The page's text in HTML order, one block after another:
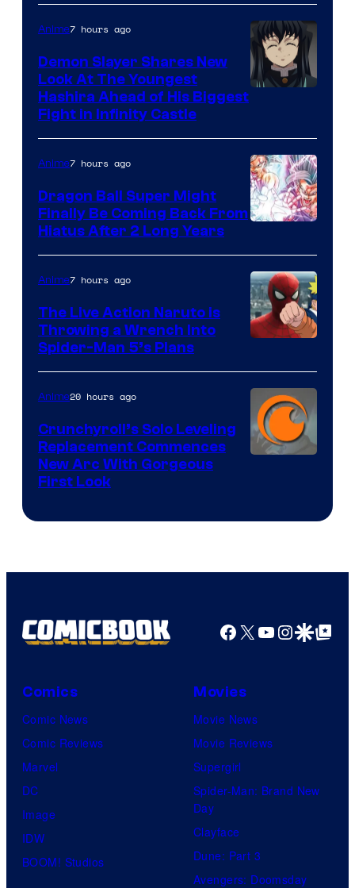
of
The
Pokemon
Company
of
Ufotable
Anime7 hours ago
Demon Slayer Shares New
Look At The Youngest
Hashira Ahead of His Biggest
Fight in Infinity Castle
Anime7 hours ago
Dragon Ball Super Might
Finally Be Coming Back From
Hiatus After 2 Long Years
&
Pierrot
Anime7 hours ago
The Live Action Naruto is
Throwing a Wrench Into
Spider-Man 5’s Plans
Anime20 hours ago
Crunchyroll’s Solo Leveling
Replacement Commences
New Arc With Gorgeous
First Look
Facebook
X YouTube
GoogleGoogle Top
Comics
Comic News
Comic Reviews
Marvel
DC
Image
IDW
BOOM! Studios
Movies
Movie News
Movie Reviews
Supergirl
Spider-Man: Brand New
Day
Clayface
Dune: Part 3
Avengers: Doomsday